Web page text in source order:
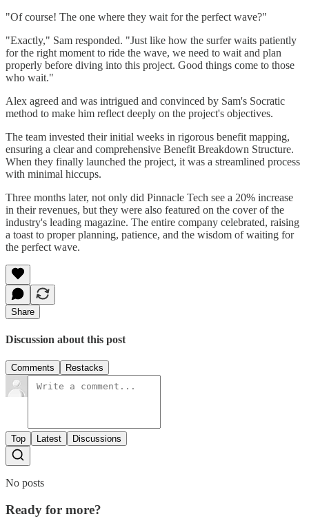
"Of course! The one where they wait for the perfect wave?"
"Exactly," Sam responded. "Just like how the surfer waits patiently
for the right moment to ride the wave, we need to wait and plan
properly before diving into this project. Good things come to those
who wait."
Alex agreed and was intrigued and convinced by Sam's Socratic
method to make him reflect deeply on the project's objectives.
The team invested their initial weeks in rigorous benefit mapping,
ensuring a clear and comprehensive Benefit Breakdown Structure.
When they finally launched the project, it was a streamlined process
with minimal hiccups.
Three months later, not only did Pinnacle Tech see a 20% increase
in their revenues, but they were also featured on the cover of the
industry's leading magazine. The entire company celebrated, raising
a toast to proper planning, patience, and the wisdom of waiting for
the perfect wave.
Share
Discussion about this post
Comments Restacks
Top Latest Discussions
No posts
Ready for more?